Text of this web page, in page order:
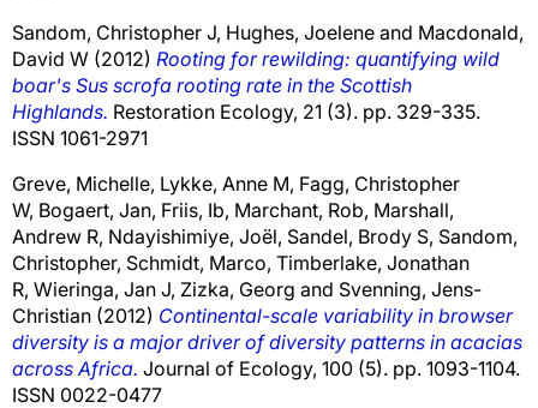
Sandom, Christopher J, Hughes, Joelene and Macdonald,
David W (2012) Rooting for rewilding: quantifying wild
boar's Sus scrofa rooting rate in the Scottish
Highlands. Restoration Ecology, 21 (3). pp. 329-335.
ISSN 1061-2971
Greve, Michelle, Lykke, Anne M, Fagg, Christopher
W, Bogaert, Jan, Friis, Ib, Marchant, Rob, Marshall,
Andrew R, Ndayishimiye, Joël, Sandel, Brody S, Sandom,
Christopher, Schmidt, Marco, Timberlake, Jonathan
R, Wieringa, Jan J, Zizka, Georg and Svenning, Jens-
Christian (2012) Continental-scale variability in browser
diversity is a major driver of diversity patterns in acacias
across Africa. Journal of Ecology, 100 (5). pp. 1093-1104.
ISSN 0022-0477